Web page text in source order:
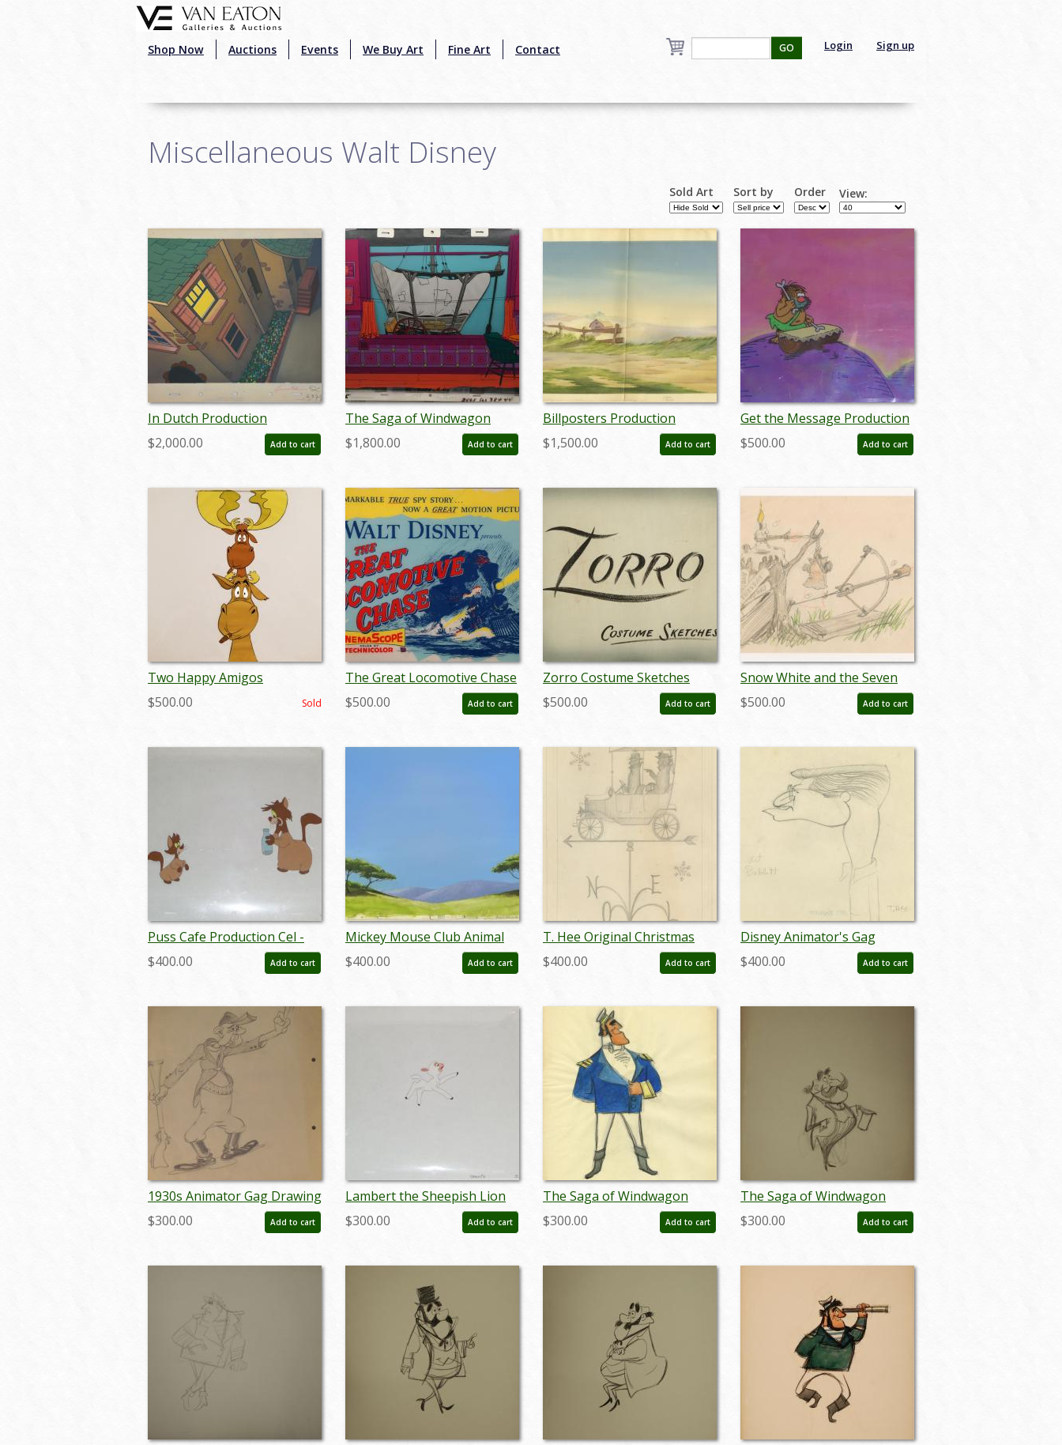
Shop Now Auctions Events We Buy Art Fine Art Contact Login Sign up
GO
Miscellaneous Walt Disney
Sold Art Sort by Order View:
In Dutch Production
Background - ID:
septpluto2450
$2,000.00 Add to cart
The Saga of Windwagon
Smith Production Cel - ID:
janwindwagon19339
$1,800.00 Add to cart
Billposters Production
Background - ID:
decbillposters20144
$1,500.00 Add to cart
Get the Message Production
Cel and Background - ID:
maydis118
$500.00 Add to cart
Two Happy Amigos
Production Cel - ID:
aprdisney18381
$500.00 Sold
The Great Locomotive Chase
Plexi Display Sign - ID:
jundisneyana8737
$500.00 Add to cart
Zorro Costume Sketches
Hand-Painted Sign - ID:
marzorro19136
$500.00 Add to cart
Snow White and the Seven
Dwarfs Animator’s Gag
Drawing (c. 1930s) - ID:
$500.00 Add to cart
Puss Cafe Production Cel -
ID: jundis172
$400.00 Add to cart
Mickey Mouse Club Animal
Autobiographies Preliminary
Background - ID:
$400.00 Add to cart
T. Hee Original Christmas
Card Design -
ID:decholidays6763
$400.00 Add to cart
Disney Animator's Gag
Drawing - ID: janthee9110
$400.00 Add to cart
1930s Animator Gag Drawing
- ID: jundis090
$300.00 Add to cart
Lambert the Sheepish Lion
Model Cel - ID: jundis171
$300.00 Add to cart
The Saga of Windwagon
Smith Concept Drawing - ID:
octdisney17423
$300.00 Add to cart
The Saga of Windwagon
Smith Design Sketch - ID:
septwindwagon3078
$300.00 Add to cart